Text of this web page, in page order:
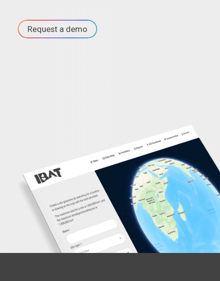
Request a demo